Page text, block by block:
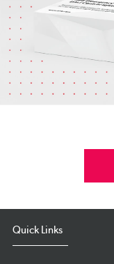
Quick Links